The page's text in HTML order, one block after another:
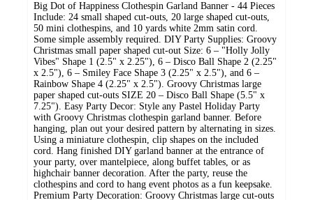
Big Dot of Happiness Clothespin Garland Banner - 44 Pieces
Include: 24 small shaped cut-outs, 20 large shaped cut-outs,
50 mini clothespins, and 10 yards white 2mm satin cord.
Some simple assembly required. DIY Party Supplies: Groovy
Christmas small paper shaped cut-out Size: 6 – "Holly Jolly
Vibes" Shape 1 (2.5" x 2.25"), 6 – Disco Ball Shape 2 (2.25"
x 2.5"), 6 – Smiley Face Shape 3 (2.25" x 2.5"), and 6 –
Rainbow Shape 4 (2.25" x 2.5"). Groovy Christmas large
paper shaped cut-outs SIZE 20 – Disco Ball Shape (5.5" x
7.25"). Easy Party Decor: Style any Pastel Holiday Party
with Groovy Christmas clothespin garland banner. Before
hanging, plan out your desired pattern by alternating in sizes.
Using a miniature clothespin, clip shapes on the included
cord. Hang finished DIY garland banner at the entrance of
your party, over mantelpiece, along buffet tables, or as
highchair banner decoration. After the party, reuse the
clothespins and cord to hang event photos as a fun keepsake.
Premium Party Decoration: Groovy Christmas large cut-outs